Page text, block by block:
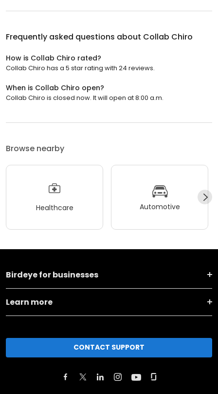
Frequently asked questions about Collab Chiro
How is Collab Chiro rated?
Collab Chiro has a 5 star rating with 24 reviews.
When is Collab Chiro open?
Collab Chiro is closed now. It will open at 8:00 a.m.
Browse nearby
Healthcare Automotive
Birdeye for businesses
Learn more
CONTACT SUPPORT